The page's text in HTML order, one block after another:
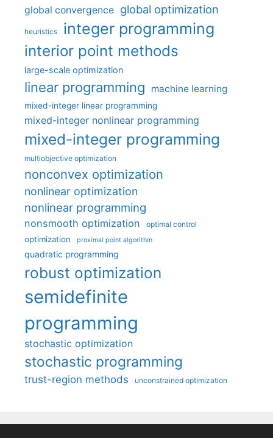
global convergence global optimization
heuristics integer programming
interior point methods
large-scale optimization
linear programming machine learning
mixed-integer linear programming
mixed-integer nonlinear programming
mixed-integer programming
multiobjective optimization
nonconvex optimization
nonlinear optimization
nonlinear programming
nonsmooth optimization optimal control
optimization proximal point algorithm
quadratic programming
robust optimization
semidefinite
programming
stochastic optimization
stochastic programming
trust-region methods unconstrained optimization